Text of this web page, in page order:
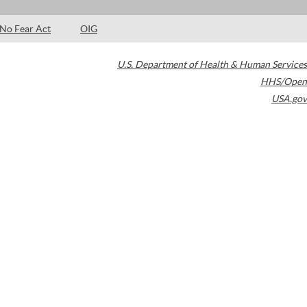
No Fear Act OIG
U.S. Department of Health & Human Services
HHS/Open
USA.gov